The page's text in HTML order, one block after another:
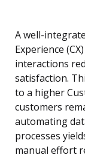
A well-
Experience
interactions
satisfaction.
to a higher
customers
automating
processes
manual effort